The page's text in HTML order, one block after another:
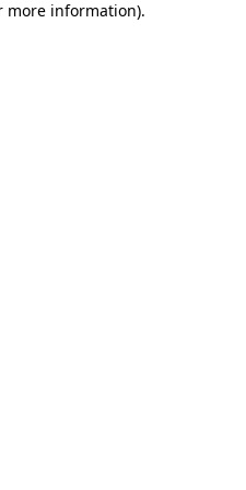
more information).